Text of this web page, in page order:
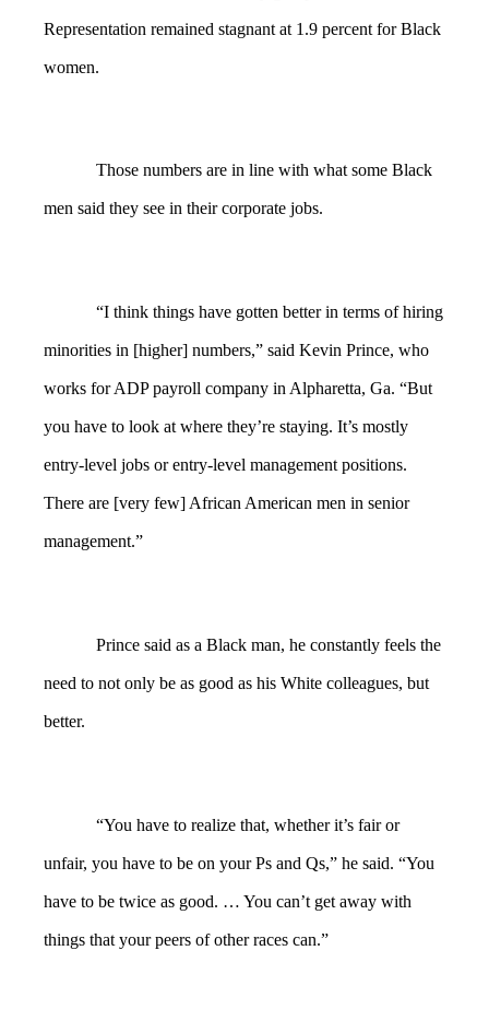
Representation remained stagnant at 1.9 percent for Black
women.
Those numbers are in line with what some Black
men said they see in their corporate jobs.
“I think things have gotten better in terms of hiring
minorities in [higher] numbers,” said Kevin Prince, who
works for ADP payroll company in Alpharetta, Ga. “But
you have to look at where they’re staying. It’s mostly
entry-level jobs or entry-level management positions.
There are [very few] African American men in senior
management.”
Prince said as a Black man, he constantly feels the
need to not only be as good as his White colleagues, but
better.
“You have to realize that, whether it’s fair or
unfair, you have to be on your Ps and Qs,” he said. “You
have to be twice as good. … You can’t get away with
things that your peers of other races can.”